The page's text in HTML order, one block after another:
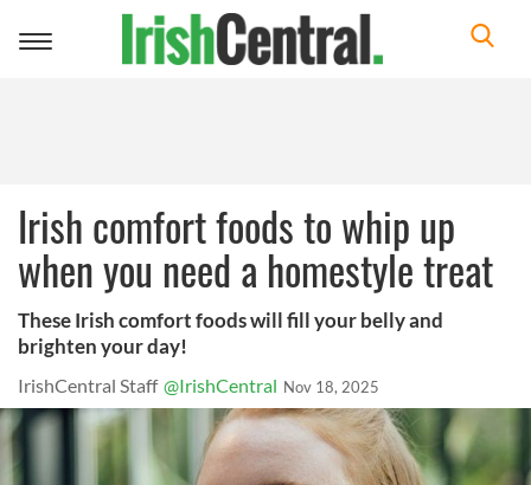
Toggle
Irish comfort foods to whip up
when you need a homestyle treat
These Irish comfort foods will fill your belly and
brighten your day!
IrishCentral Staff @IrishCentral Nov 18, 2025